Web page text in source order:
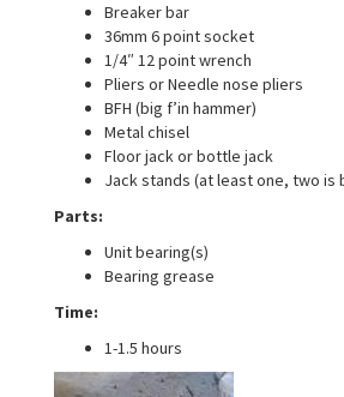
Breaker bar
36mm 6 point socket
1/4″ 12 point wrench
Pliers or Needle nose pliers
BFH (big f’in hammer)
Metal chisel
Floor jack or bottle jack
Jack stands (at least one, two is
Parts:
Unit bearing(s)
Bearing grease
Time:
1-1.5 hours